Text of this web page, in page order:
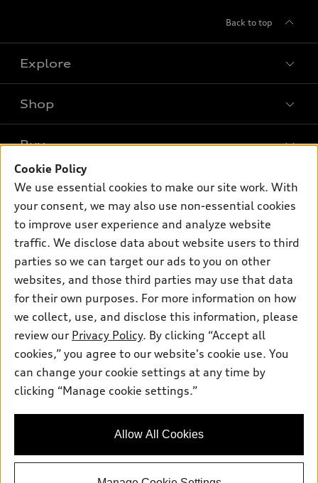
Cookie Policy
We use essential cookies to make our site work. With
your consent, we may also use non-essential cookies
to improve user experience and analyze website
traffic. We disclose data about website users to third
parties so we can target our ads to you on other
websites, and those third parties may use that data
for their own purposes. For more information on how
we collect, use, and disclose this information, please
review our Privacy Policy. By clicking “Accept all
cookies,” you agree to our website's cookie use. You
can change your cookie settings at any time by
clicking “Manage cookie settings.”
Allow All Cookies
Back to top
Explore
What is e-tron®
SUV Models
Electric Models
Subscribe to model updates
Shop
New inventory
Pre-owned inventory
Certified pre-owned
Compare Vehicles
Buy
Trade-in value
Leasing
Apply for financing
Own
myAudi
About myAudi
Audi Financial Services
Audi collection store
Accessories
Roadside Assistance
Support
Contact Us
About Audi
Privacy Policy
Sitemap
© 2026 Audi of America. All rights reserved.
Audi of America takes efforts to ensure the accuracy of
information on the general vehicle information pages. Models are
availability may change, please see dealer for complete details